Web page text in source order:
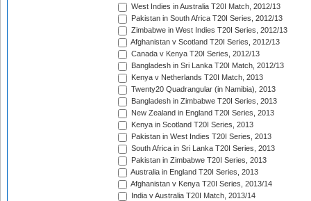
West Indies in Australia T20I Match, 2012/13
Pakistan in South Africa T20I Series, 2012/13
Zimbabwe in West Indies T20I Series, 2012/13
Afghanistan v Scotland T20I Series, 2012/13
Canada v Kenya T20I Series, 2012/13
Bangladesh in Sri Lanka T20I Match, 2012/13
Kenya v Netherlands T20I Match, 2013
Twenty20 Quadrangular (in Namibia), 2013
Bangladesh in Zimbabwe T20I Series, 2013
New Zealand in England T20I Series, 2013
Kenya in Scotland T20I Series, 2013
Pakistan in West Indies T20I Series, 2013
South Africa in Sri Lanka T20I Series, 2013
Pakistan in Zimbabwe T20I Series, 2013
Australia in England T20I Series, 2013
Afghanistan v Kenya T20I Series, 2013/14
India v Australia T20I Match, 2013/14